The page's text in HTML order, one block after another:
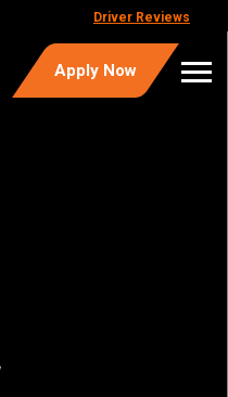
Driver Reviews
Apply Now